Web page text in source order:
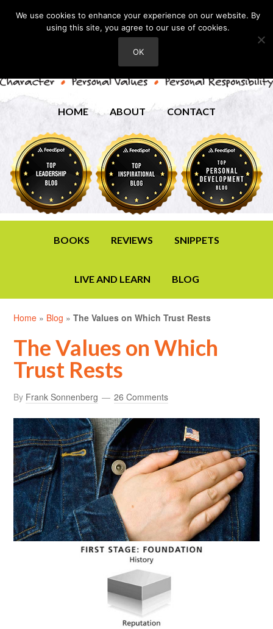
HOME ABOUT CONTACT
BOOKS REVIEWS SNIPPETS
LIVE AND LEARN BLOG
Home » Blog »The Values on Which Trust Rests
The Values on Which
Trust Rests
By Frank Sonnenberg 26 Comments
We use cookies to enhance your experience on our website. By
using this site, you agree to our use of cookies.
OK